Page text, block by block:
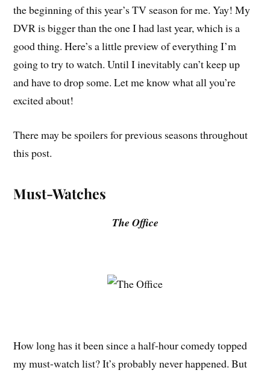
the beginning of this year’s TV season for me. Yay! My
DVR is bigger than the one I had last year, which is a
good thing. Here’s a little preview of everything I’m
going to try to watch. Until I inevitably can’t keep up
and have to drop some. Let me know what all you’re
excited about!
There may be spoilers for previous seasons throughout
this post.
Must-Watches
The Office
How long has it been since a half-hour comedy topped
my must-watch list? It’s probably never happened. But